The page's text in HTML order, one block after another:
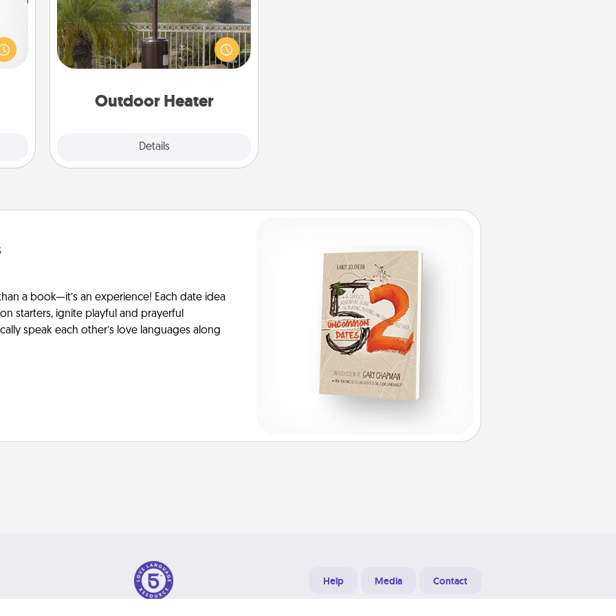
a
Outdoor Heater
Details
An outdoor heater will allow you to
spend time outside together as the
weather gets colder.
a book—it’s an experience! Each date idea
starters, ignite playful and prayerful
speak each other’s love languages along
Help Media Contact